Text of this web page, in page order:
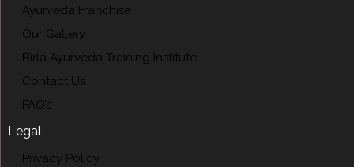
Ayurveda Franchise
Our Gallery
Birla Ayurveda Training Institute
Contact Us
FAQ’s
Legal
Privacy Policy